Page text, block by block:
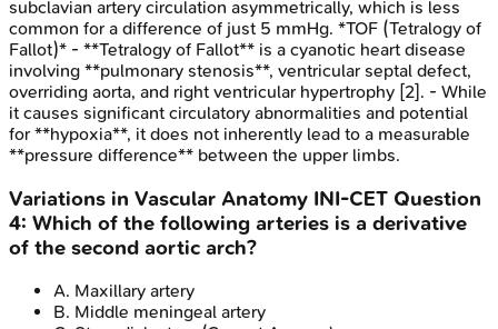
subclavian artery circulation asymmetrically, which is less
common for a difference of just 5 mmHg. *TOF (Tetralogy of
Fallot)* - **Tetralogy of Fallot** is a cyanotic heart disease
involving **pulmonary stenosis**, ventricular septal defect,
overriding aorta, and right ventricular hypertrophy [2]. - While
it causes significant circulatory abnormalities and potential
for **hypoxia**, it does not inherently lead to a measurable
**pressure difference** between the upper limbs.
Variations in Vascular Anatomy INI-CET Question
4: Which of the following arteries is a derivative
of the second aortic arch?
A. Maxillary artery
B. Middle meningeal artery